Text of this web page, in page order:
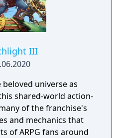
III
beloved universe as
shared-world action-
of the franchise's
and mechanics that
of ARPG fans around